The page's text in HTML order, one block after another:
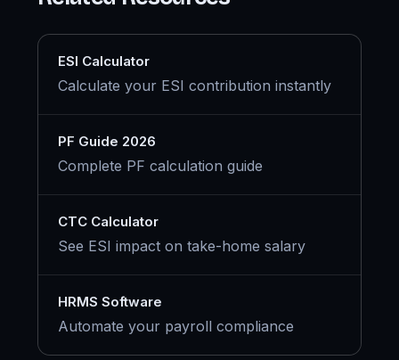
ESI Calculator
Calculate your ESI contribution instantly
PF Guide 2026
Complete PF calculation guide
CTC Calculator
See ESI impact on take-home salary
HRMS Software
Automate your payroll compliance